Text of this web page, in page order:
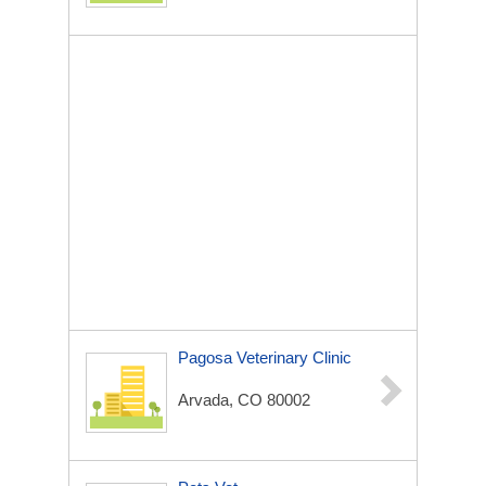
Pagosa Veterinary Clinic
Arvada, CO 80002